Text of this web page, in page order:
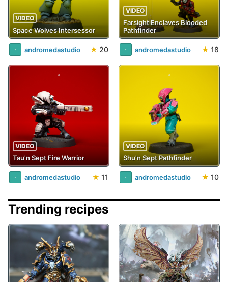
VIDEO
Space Wolves Intersessor
andromedastudio ★ 20
VIDEO
Farsight Enclaves Blooded
Pathfinder
andromedastudio ★ 18
VIDEO
Tau'n Sept Fire Warrior
andromedastudio ★ 11
VIDEO
Shu'n Sept Pathfinder
andromedastudio ★ 10
Trending recipes